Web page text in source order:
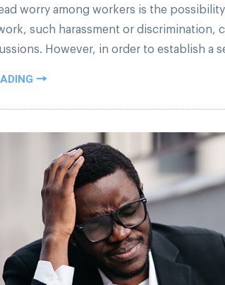
worry among workers is the
such harassment or discrimination,
However, in order to establish a